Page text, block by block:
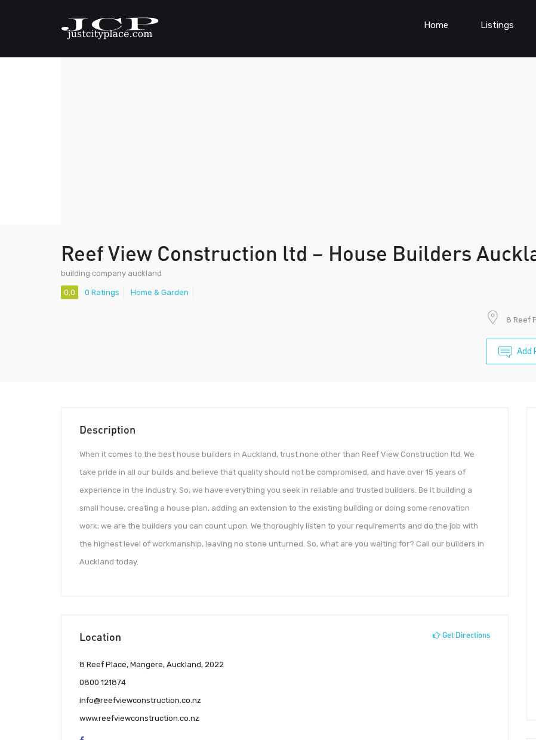
Home Listings
Reef View Construction ltd – House Builders
building company auckland
0.0 0 Ratings Home & Garden
8 Reef
Add
Description
When it comes to the best house builders in Auckland, trust none other than Reef View Construction ltd. We
take pride in all our builds and believe that quality should not be compromised, and have over 15 years of
experience in the industry. So, we have everything you seek in reliable and trusted builders. Be it building a
small house, creating a house plan, adding an extension to the existing building or doing some renovation
work; we are the builders you can count upon. We thoroughly listen to your requirements and do the job with
the highest level of workmanship, leaving no stone unturned. So, what are you waiting for? Call our builders in
Auckland today.
Location Get Directions
8 Reef Place, Mangere, Auckland, 2022
0800 121874
info@reefviewconstruction.co.nz
www.reefviewconstruction.co.nz